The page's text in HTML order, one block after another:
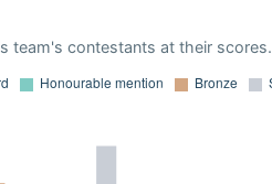
team's contestants at their scores.